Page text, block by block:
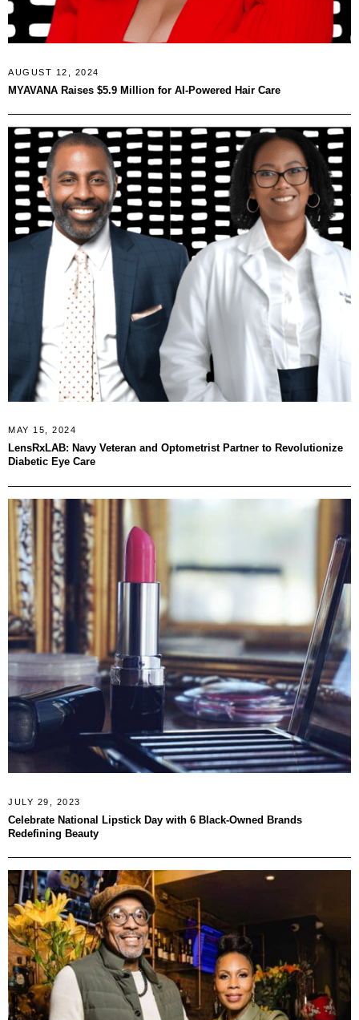
AUGUST 12, 2024
MYAVANA Raises $5.9 Million for AI-Powered Hair Care
MAY 15, 2024
LensRxLAB: Navy Veteran and Optometrist Partner to Revolutionize
Diabetic Eye Care
JULY 29, 2023
Celebrate National Lipstick Day with 6 Black-Owned Brands
Redefining Beauty